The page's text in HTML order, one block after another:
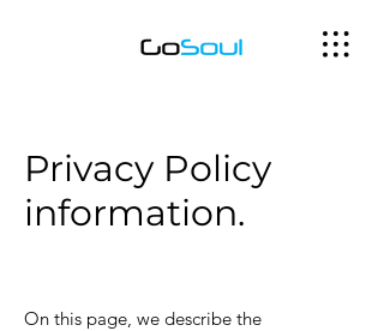
Privacy Policy
information.
On this page, we describe the